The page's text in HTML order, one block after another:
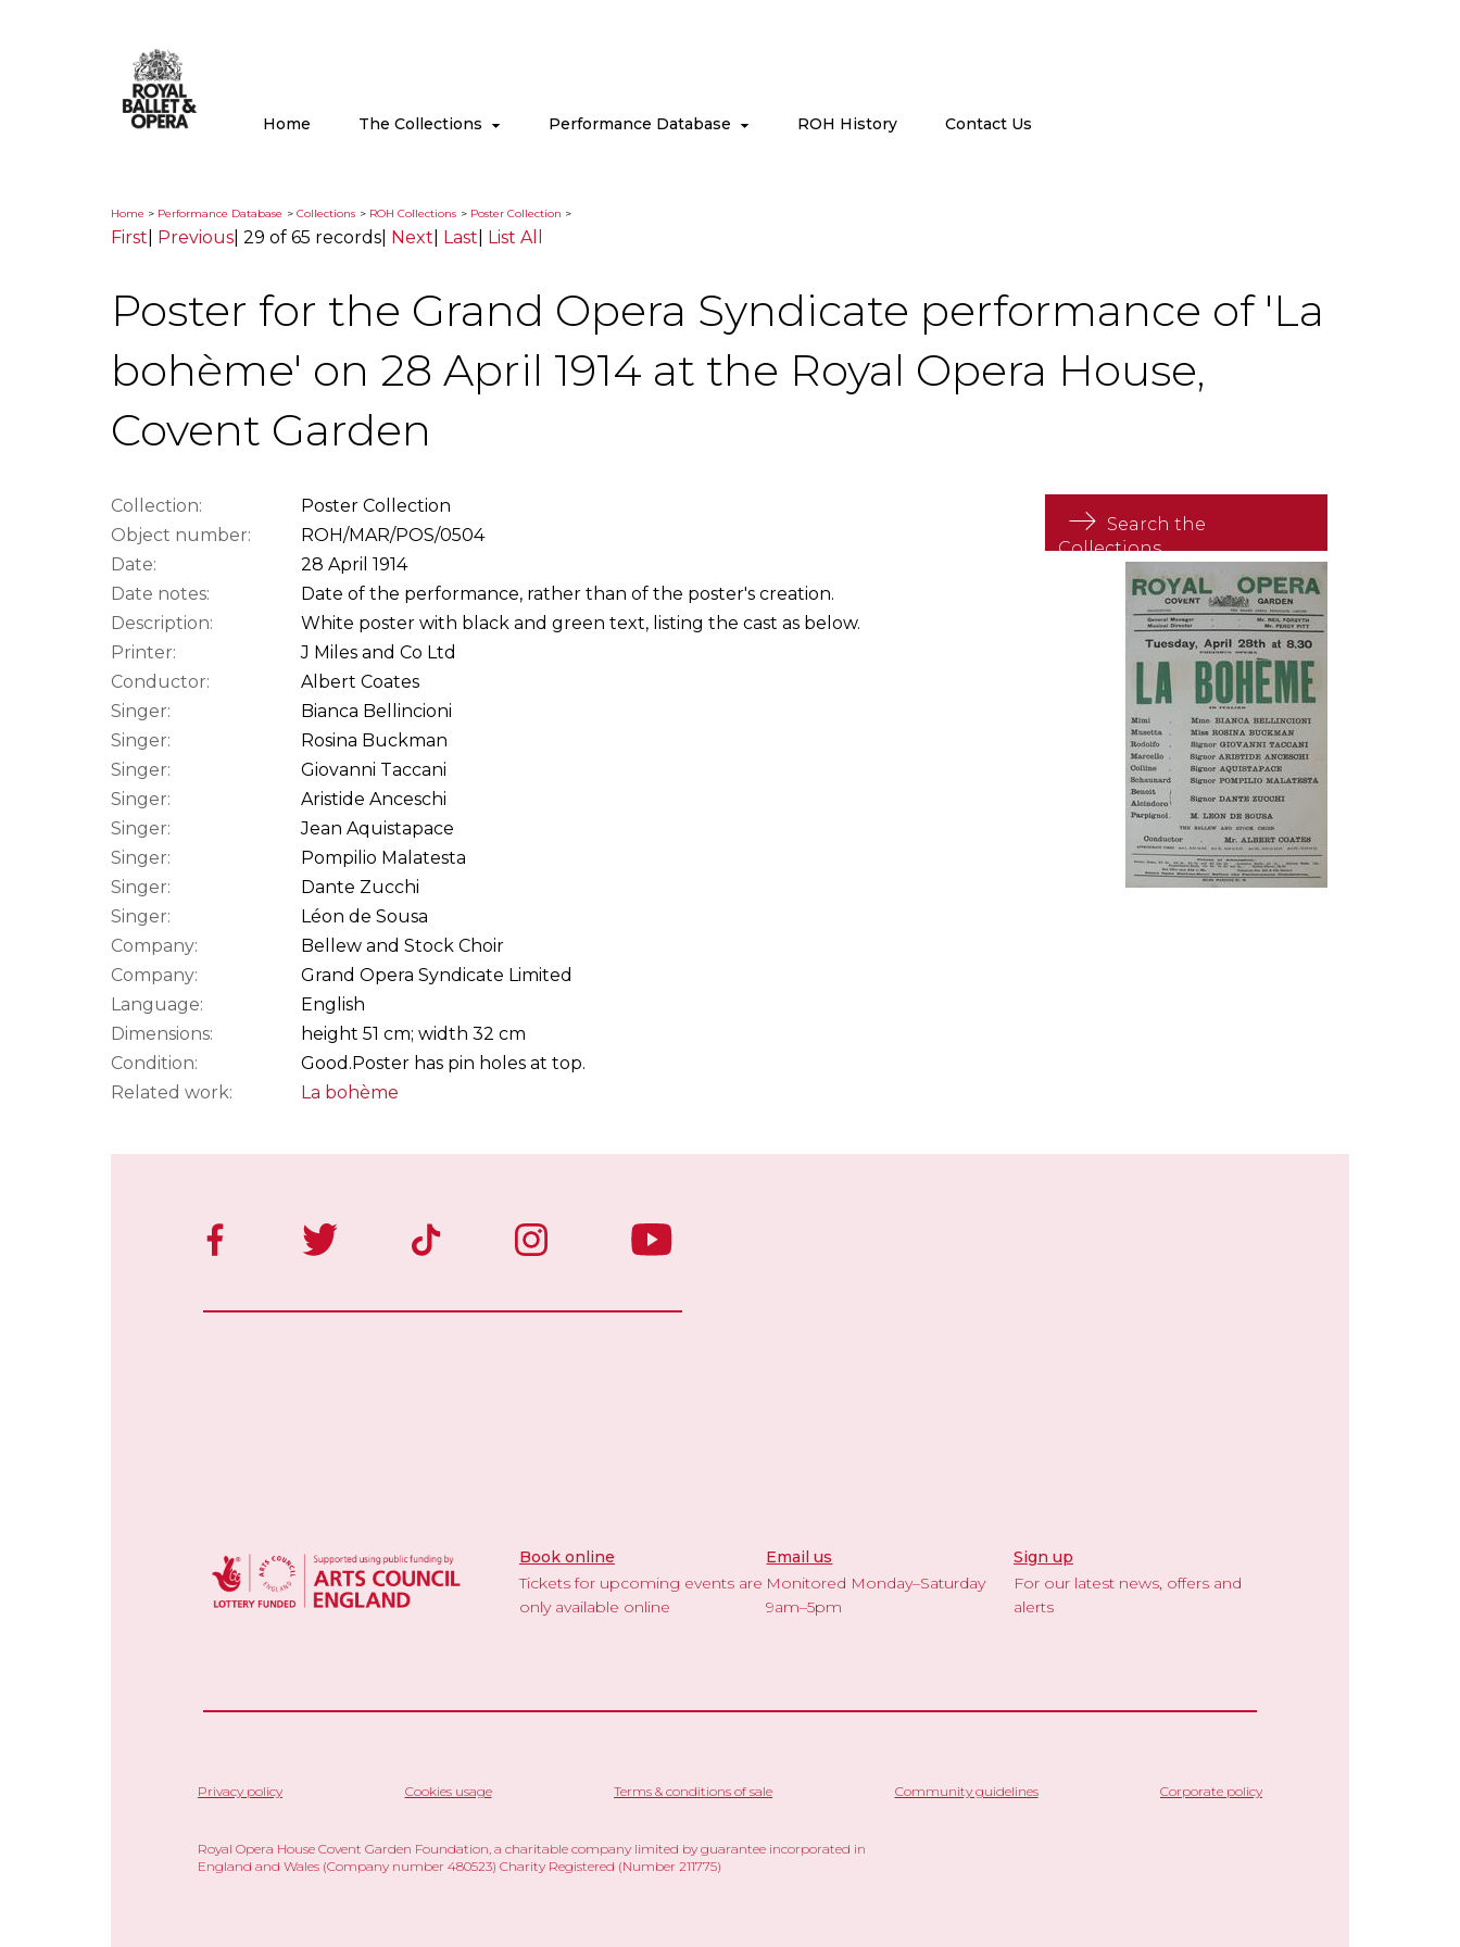
Home The Collections Performance Database ROH History Contact Us
Home > Performance Database > Collections > ROH Collections > Poster Collection >
First Previous 29 of 65 records Next Last List All
Poster for the Grand Opera Syndicate performance of 'La
bohème' on 28 April 1914 at the Royal Opera House,
Covent Garden
Search the
Collections
Collection:
Poster Collection
Object number:
ROH/MAR/POS/0504
Date:
28 April 1914
Date notes:
Date of the performance, rather than of the poster's creation.
Description:
White poster with black and green text, listing the cast as below.
Printer:
J Miles and Co Ltd
Conductor:
Albert Coates
Singer:
Bianca Bellincioni
Singer:
Rosina Buckman
Singer:
Giovanni Taccani
Singer:
Aristide Anceschi
Singer:
Jean Aquistapace
Singer:
Pompilio Malatesta
Singer:
Dante Zucchi
Singer:
Léon de Sousa
Company:
Bellew and Stock Choir
Company:
Grand Opera Syndicate Limited
Language:
English
Dimensions:
height 51 cm; width 32 cm
Condition:
Good. Poster has pin holes at top.
Related work:
La bohème
Book online
Tickets for upcoming events are
only available online
Email us
Monitored Monday–Saturday
9am–5pm
Sign up
For our latest news, offers and
alerts
Privacy policy Cookies usage Terms & conditions of sale Community guidelines Corporate policy
Royal Opera House Covent Garden Foundation, a charitable company limited by guarantee incorporated in
England and Wales (Company number 480523) Charity Registered (Number 211775)